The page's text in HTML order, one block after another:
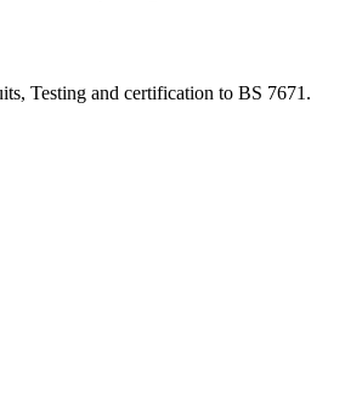
Testing and certification to BS 7671.